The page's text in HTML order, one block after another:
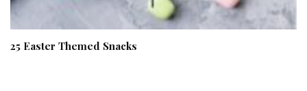
25 Easter Themed Snacks